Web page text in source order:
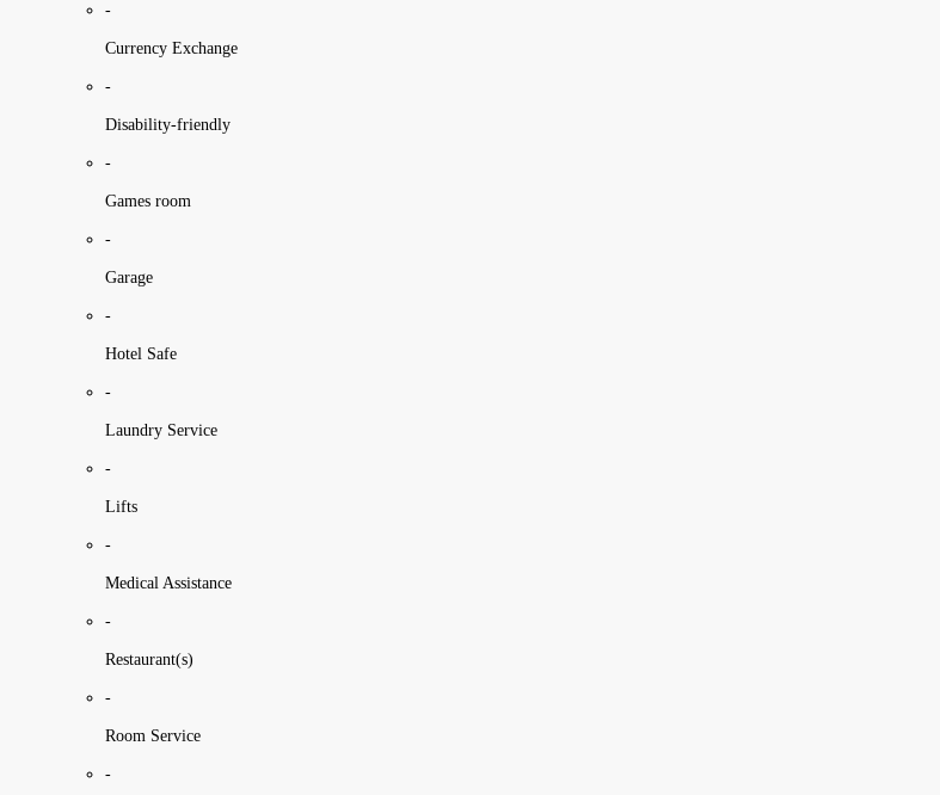
-
Currency Exchange
-
Disability-friendly
-
Games room
-
Garage
-
Hotel Safe
-
Laundry Service
-
Lifts
-
Medical Assistance
-
Restaurant(s)
-
Room Service
-